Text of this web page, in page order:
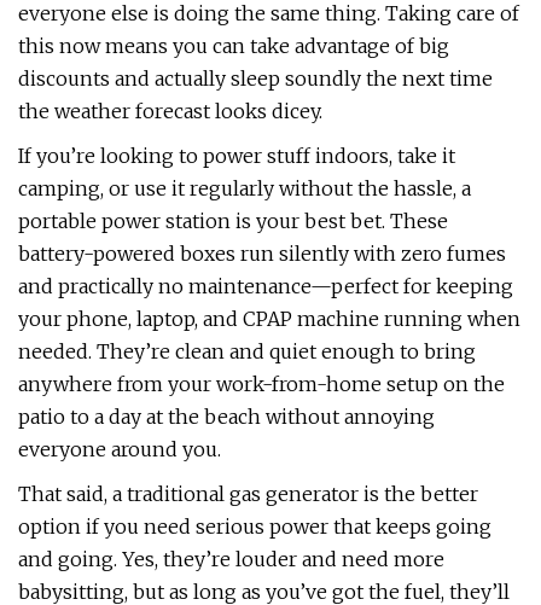
everyone else is doing the same thing. Taking care of
this now means you can take advantage of big
discounts and actually sleep soundly the next time
the weather forecast looks dicey.
If you’re looking to power stuff indoors, take it
camping, or use it regularly without the hassle, a
portable power station is your best bet. These
battery-powered boxes run silently with zero fumes
and practically no maintenance—perfect for keeping
your phone, laptop, and CPAP machine running when
needed. They’re clean and quiet enough to bring
anywhere from your work-from-home setup on the
patio to a day at the beach without annoying
everyone around you.
That said, a traditional gas generator is the better
option if you need serious power that keeps going
and going. Yes, they’re louder and need more
babysitting, but as long as you’ve got the fuel, they’ll